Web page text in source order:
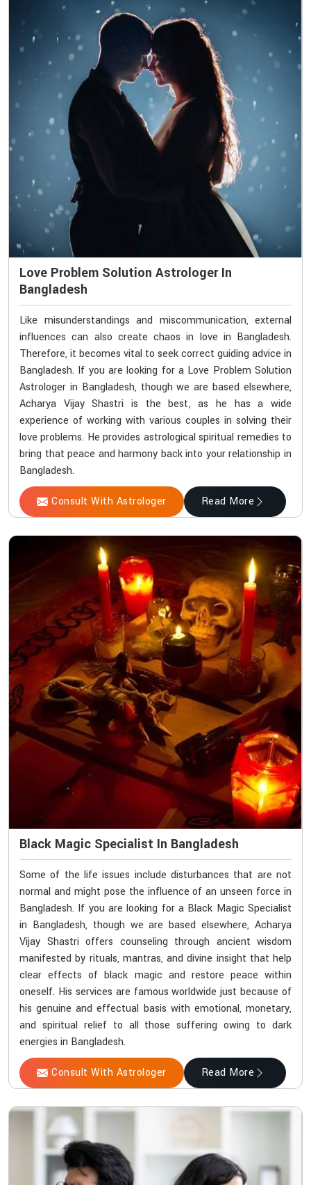
Love Problem Solution Astrologer In
Bangladesh
Like misunderstandings and miscommunication, external
influences can also create chaos in love in Bangladesh.
Therefore, it becomes vital to seek correct guiding advice in
Bangladesh. If you are looking for a Love Problem Solution
Astrologer in Bangladesh, though we are based elsewhere,
Acharya Vijay Shastri is the best, as he has a wide
experience of working with various couples in solving their
love problems. He provides astrological spiritual remedies to
bring that peace and harmony back into your relationship in
Bangladesh.
Consult With Astrologer Read More
Black Magic Specialist In Bangladesh
Some of the life issues include disturbances that are not
normal and might pose the influence of an unseen force in
Bangladesh. If you are looking for a Black Magic Specialist
in Bangladesh, though we are based elsewhere, Acharya
Vijay Shastri offers counseling through ancient wisdom
manifested by rituals, mantras, and divine insight that help
clear effects of black magic and restore peace within
oneself. His services are famous worldwide just because of
his genuine and effectual basis with emotional, monetary,
and spiritual relief to all those suffering owing to dark
energies in Bangladesh.
Consult With Astrologer Read More